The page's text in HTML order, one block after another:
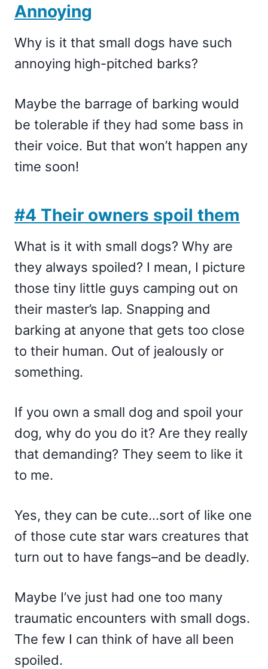
Annoying
Why is it that small dogs have such
annoying high-pitched barks?
Maybe the barrage of barking would
be tolerable if they had some bass in
their voice. But that won’t happen any
time soon!
#4 Their owners spoil them
What is it with small dogs? Why are
they always spoiled? I mean, I picture
those tiny little guys camping out on
their master’s lap. Snapping and
barking at anyone that gets too close
to their human. Out of jealously or
something.
If you own a small dog and spoil your
dog, why do you do it? Are they really
that demanding? They seem to like it
to me.
Yes, they can be cute…sort of like one
of those cute star wars creatures that
turn out to have fangs–and be deadly.
Maybe I’ve just had one too many
traumatic encounters with small dogs.
The few I can think of have all been
spoiled.